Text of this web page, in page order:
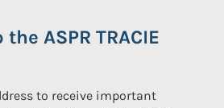
ASPR TRACIE
to receive important